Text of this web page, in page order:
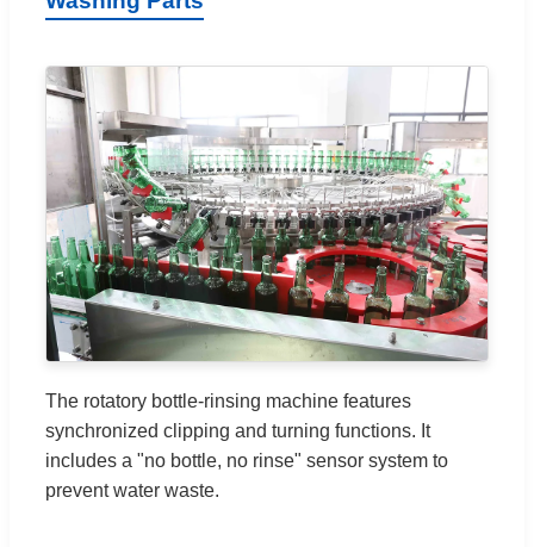
The rotatory bottle-rinsing machine features
synchronized clipping and turning functions. It
includes a "no bottle, no rinse" sensor system to
prevent water waste.